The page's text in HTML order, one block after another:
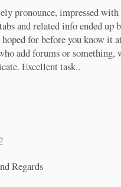
pronounce, impressed
and related info ended up
for before you know it
add forums or something,
Excellent task..
Regards